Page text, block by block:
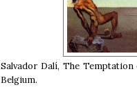
Salvador Dalí, The
Belgium.